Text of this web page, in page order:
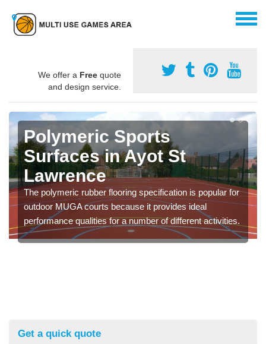
We offer a Free quote
and design service.
Polymeric Sports
Surfaces in Ayot St
Lawrence
The polymeric rubber flooring specification is popular for
outdoor MUGA courts because it provides ideal
performance qualities for a number of different activities.
Get a quick quote